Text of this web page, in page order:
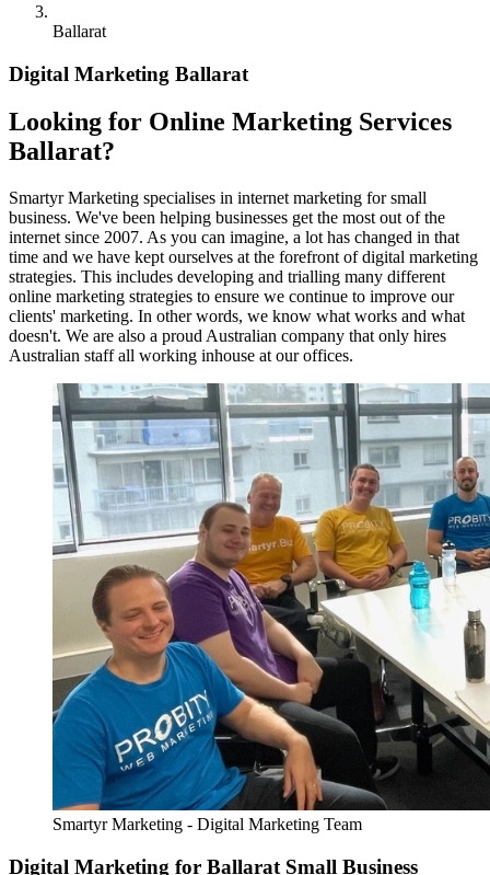
Ballarat
Digital Marketing Ballarat
Looking for Online Marketing Services
Ballarat?
Smartyr Marketing specialises in internet marketing for small
business. We've been helping businesses get the most out of the
internet since 2007. As you can imagine, a lot has changed in that
time and we have kept ourselves at the forefront of digital marketing
strategies. This includes developing and trialling many different
online marketing strategies to ensure we continue to improve our
clients' marketing. In other words, we know what works and what
doesn't. We are also a proud Australian company that only hires
Australian staff all working inhouse at our offices.
Smartyr Marketing - Digital Marketing Team
Digital Marketing for Ballarat Small Business